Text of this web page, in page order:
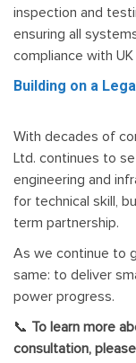
inspection and
ensuring all
compliance with
Building on a
With decades of
Ltd. continues to
engineering and
for technical skill,
term partnership.
As we continue to
same: to deliver
power progress.
📞 To learn more
consultation,